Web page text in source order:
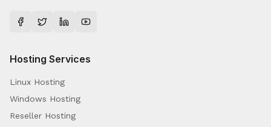
Hosting Services
Linux Hosting
Windows Hosting
Reseller Hosting